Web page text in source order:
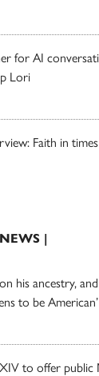
for AI
Lori
Faith in
|
his ancestry, and
to be American’
to offer public